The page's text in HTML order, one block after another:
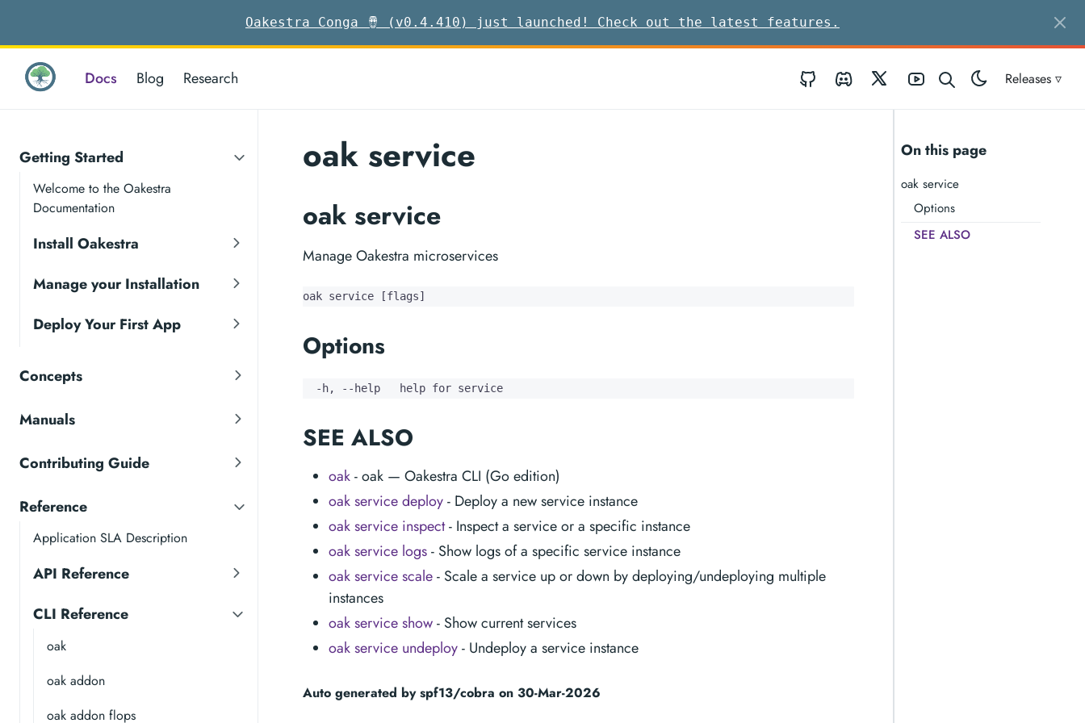
Oakestra Conga 🪘 (v0.4.410) just launched! Check out the latest features.
Docs Blog Research Releases ▿
GitHub Discord Twitter Youtube
Getting Started
Welcome to the Oakestra
Documentation
Install Oakestra
Manage your Installation
Deploy Your First App
Concepts
Manuals
Contributing Guide
Reference
Application SLA Description
API Reference
CLI Reference
oak
oak addon
oak addon flops
On this page
oak service
Options
SEE ALSO
oak service
oak service
Manage Oakestra microservices
oak service [flags]
Options
  -h, --help   help for service
SEE ALSO
oak- oak — Oakestra CLI (Go edition)
oak service deploy- Deploy a new service instance
oak service inspect- Inspect a service or a specific instance
oak service logs- Show logs of a specific service instance
oak service scale- Scale a service up or down by deploying/undeploying multiple
instances
oak service show- Show current services
oak service undeploy- Undeploy a service instance
Auto generated by spf13/cobra on 30-Mar-2026